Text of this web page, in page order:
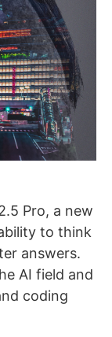
Pro, a new
to think
answers.
AI field and
coding